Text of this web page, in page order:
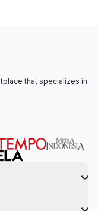
that specializes in